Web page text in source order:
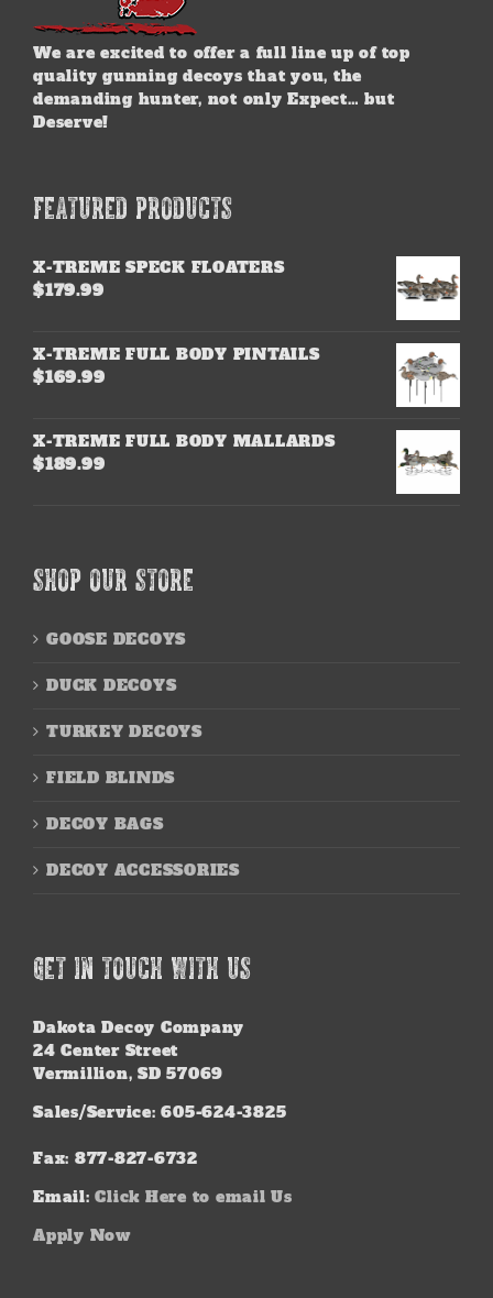
We are excited to offer a full line up of top
quality gunning decoys that you, the
demanding hunter, not only Expect… but
Deserve!
FEATURED PRODUCTS
X-TREME SPECK FLOATERS
$179.99
X-TREME FULL BODY PINTAILS
$169.99
X-TREME FULL BODY MALLARDS
$189.99
SHOP OUR STORE
GOOSE DECOYS
DUCK DECOYS
TURKEY DECOYS
FIELD BLINDS
DECOY BAGS
DECOY ACCESSORIES
GET IN TOUCH WITH US
Dakota Decoy Company
24 Center Street
Vermillion, SD 57069
Sales/Service: 605-624-3825
Fax: 877-827-6732
Email: Click Here to email Us
Apply Now